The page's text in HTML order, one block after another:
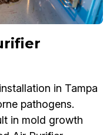
in Tampa
pathogens.
in mold growth